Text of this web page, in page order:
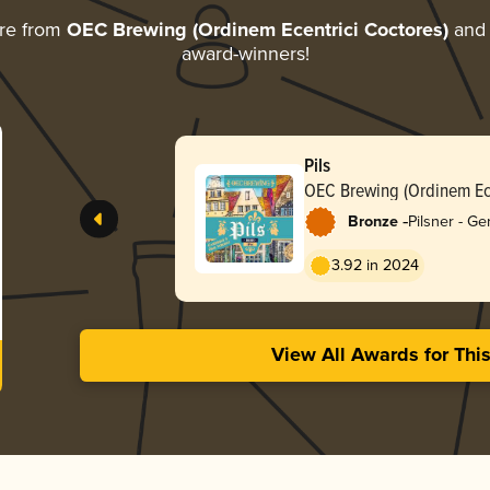
from OEC Brewing (Ordinem Ecentrici Coctores)
award-winners!
Pils
OEC Brewing (Ordinem
Bronze -Pilsner -
3.92 in 2024
View All Awards for